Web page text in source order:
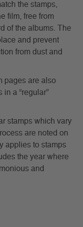
the stamps,
film, free from
of the albums. The
and prevent
from dust and
pages are also
a “regular”
stamps which vary
are noted on
applies to stamps
the year where
and